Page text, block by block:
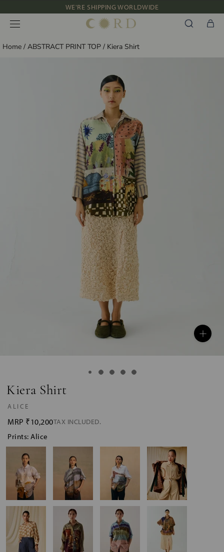
to
content
WE'RE SHIPPING WORLDWIDE
NEW IN: ALBUM 91 | SS’26
Home / ABSTRACT PRINT TOP / Kiera Shirt
Kiera Shirt
ALICE
MRP ₹10,200TAX INCLUDED.
Prints: Alice